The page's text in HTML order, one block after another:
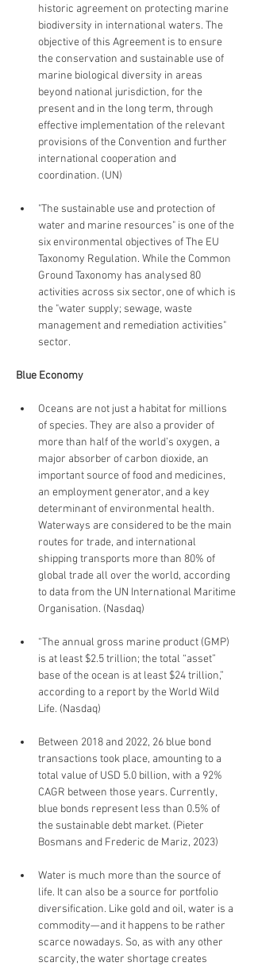
historic agreement on protecting marine
biodiversity in international waters. The
objective of this Agreement is to ensure
the conservation and sustainable use of
marine biological diversity in areas
beyond national jurisdiction, for the
present and in the long term, through
effective implementation of the relevant
provisions of the Convention and further
international cooperation and
coordination. (UN)
"The sustainable use and protection of
water and marine resources" is one of the
six environmental objectives of The EU
Taxonomy Regulation. While the Common
Ground Taxonomy has analysed 80
activities across six sector, one of which is
the "water supply; sewage, waste
management and remediation activities"
sector.
Blue Economy
Oceans are not just a habitat for millions
of species. They are also a provider of
more than half of the world’s oxygen, a
major absorber of carbon dioxide, an
important source of food and medicines,
an employment generator, and a key
determinant of environmental health.
Waterways are considered to be the main
routes for trade, and international
shipping transports more than 80% of
global trade all over the world, according
to data from the UN International Maritime
Organisation. (Nasdaq)
“The annual gross marine product (GMP)
is at least $2.5 trillion; the total “asset”
base of the ocean is at least $24 trillion,”
according to a report by the World Wild
Life. (Nasdaq)
Between 2018 and 2022, 26 blue bond
transactions took place, amounting to a
total value of USD 5.0 billion, with a 92%
CAGR between those years. Currently,
blue bonds represent less than 0.5% of
the sustainable debt market. (Pieter
Bosmans and Frederic de Mariz, 2023)
Water is much more than the source of
life. It can also be a source for portfolio
diversification. Like gold and oil, water is a
commodity—and it happens to be rather
scarce nowadays. So, as with any other
scarcity, the water shortage creates